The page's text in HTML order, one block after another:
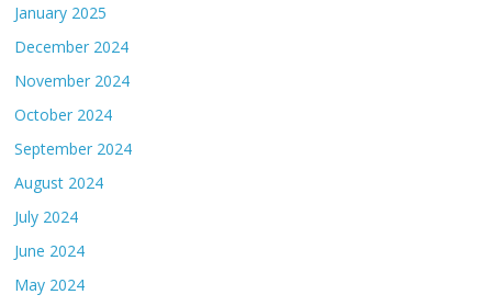
January 2025
December 2024
November 2024
October 2024
September 2024
August 2024
July 2024
June 2024
May 2024